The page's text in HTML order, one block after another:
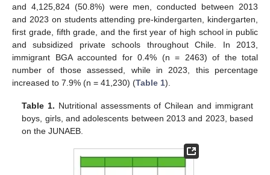
and 4,125,824 (50.8%) were men, conducted between 2013
and 2023 on students attending pre-kindergarten, kindergarten,
first grade, fifth grade, and the first year of high school in public
and subsidized private schools throughout Chile. In 2013,
immigrant BGA accounted for 0.4% (n = 2463) of the total
number of those assessed, while in 2023, this percentage
increased to 7.9% (n = 41,230) (Table 1).
Table 1. Nutritional assessments of Chilean and immigrant
boys, girls, and adolescents between 2013 and 2023, based
on the JUNAEB.